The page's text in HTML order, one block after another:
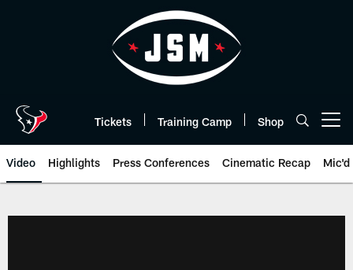
Tickets Training Camp Shop
Video Highlights Press Conferences Cinematic Recap Mic'd